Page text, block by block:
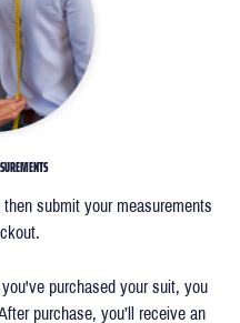
then submit your measurements
purchased your suit, you
purchase, you’ll receive an